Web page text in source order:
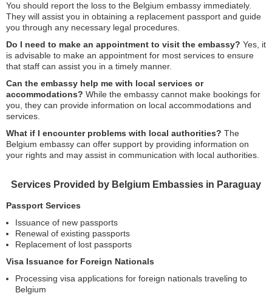
You should report the loss to the Belgium embassy immediately.
They will assist you in obtaining a replacement passport and guide
you through any necessary legal procedures.
Do I need to make an appointment to visit the embassy? Yes, it
is advisable to make an appointment for most services to ensure
that staff can assist you in a timely manner.
Can the embassy help me with local services or
accommodations? While the embassy cannot make bookings for
you, they can provide information on local accommodations and
services.
What if I encounter problems with local authorities? The
Belgium embassy can offer support by providing information on
your rights and may assist in communication with local authorities.
Services Provided by Belgium Embassies in Paraguay
Passport Services
Issuance of new passports
Renewal of existing passports
Replacement of lost passports
Visa Issuance for Foreign Nationals
Processing visa applications for foreign nationals traveling to
Belgium